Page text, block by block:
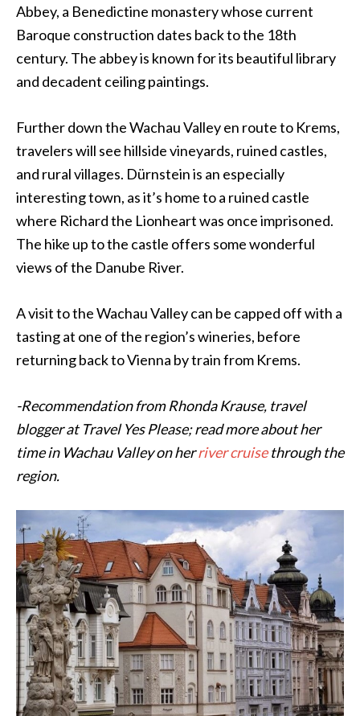
Abbey, a Benedictine monastery whose current
Baroque construction dates back to the 18th
century. The abbey is known for its beautiful library
and decadent ceiling paintings.
Further down the Wachau Valley en route to Krems,
travelers will see hillside vineyards, ruined castles,
and rural villages. Dürnstein is an especially
interesting town, as it’s home to a ruined castle
where Richard the Lionheart was once imprisoned.
The hike up to the castle offers some wonderful
views of the Danube River.
A visit to the Wachau Valley can be capped off with a
tasting at one of the region’s wineries, before
returning back toVienna by train from Krems.
-Recommendation from Rhonda Krause, travel
blogger at Travel Yes Please; read more about her
time in Wachau Valley on herriver cruisethrough the
region.